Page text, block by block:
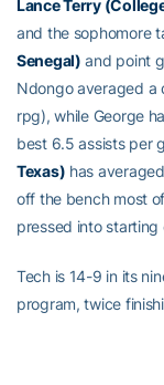
Lance Terry
and the sophomore
Senegal) and point
Ndongo averaged a
rpg), while George
best 6.5 assists per
Texas) has
off the bench most
pressed into
Tech is 14-9 in its
program, twice